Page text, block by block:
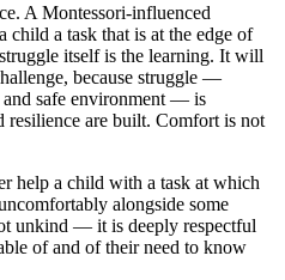
A Montessori-influenced
a task that is at the edge of
itself is the learning. It will
because struggle —
and safe environment — is
resilience are built. Comfort is not
help a child with a task at which
alongside some
unkind — it is deeply respectful
of and of their need to know